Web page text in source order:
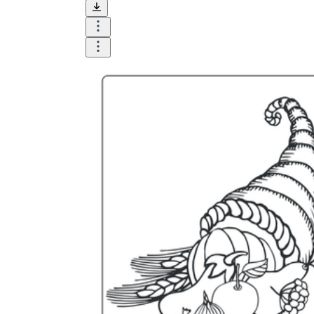
student excitement. 3-4 colors are the right
content of the lesson. When printing the
worksheet, do not forget to select the color
printing option. Don't make your worksheet
just black and white; don't add too many
A lecture will be
difficult to condense without the appearance
of tables. They will make the information
more compact and logical, which will help
students think more clearly and finish tasks
Answer space:If you are asking students
to answer a question, leave a gap large
enough. Every child's knowledge and
imagination are different, and it would be
bad if students couldn't fully write what